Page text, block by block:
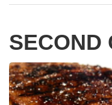
SECOND